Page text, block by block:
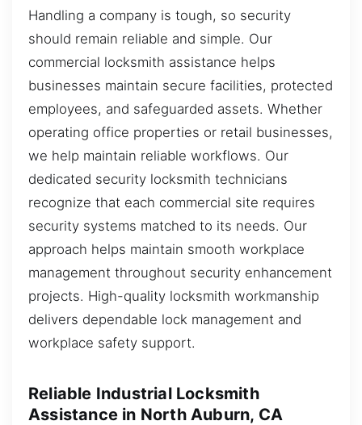
Handling a company is tough, so security
should remain reliable and simple. Our
commercial locksmith assistance helps
businesses maintain secure facilities, protected
employees, and safeguarded assets. Whether
operating office properties or retail businesses,
we help maintain reliable workflows. Our
dedicated security locksmith technicians
recognize that each commercial site requires
security systems matched to its needs. Our
approach helps maintain smooth workplace
management throughout security enhancement
projects. High-quality locksmith workmanship
delivers dependable lock management and
workplace safety support.
Reliable Industrial Locksmith
Assistance in North Auburn, CA